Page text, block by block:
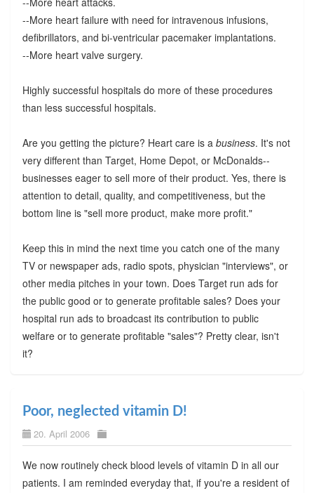
--More heart failure with need for intravenous infusions,
defibrillators, and bi-ventricular pacemaker implantations.
--More heart valve surgery.
Highly successful hospitals do more of these procedures
than less successful hospitals.
Are you getting the picture? Heart care is a business. It's not
very different than Target, Home Depot, or McDonalds--
businesses eager to sell more of their product. Yes, there is
attention to detail, quality, and competitiveness, but the
bottom line is "sell more product, make more profit."
Keep this in mind the next time you catch one of the many
TV or newspaper ads, radio spots, physician "interviews", or
other media pitches in your town. Does Target run ads for
the public good or to generate profitable sales? Does your
hospital run ads to broadcast its contribution to public
welfare or to generate profitable "sales"? Pretty clear, isn't
it?
Poor, neglected vitamin D!
20. April 2006
We now routinely check blood levels of vitamin D in all our
patients. I am reminded everyday that, if you're a resident of